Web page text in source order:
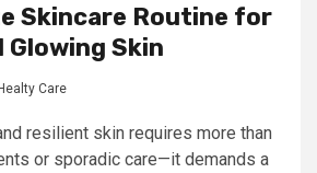
Skincare Routine for
Glowing Skin
Care
resilient skin requires more than
or sporadic care—it demands a